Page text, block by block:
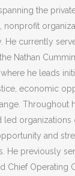
the
nonprofit
He currently
Nathan
he leads
economic
Throughout
led organizations
and
He previously
Chief Operating